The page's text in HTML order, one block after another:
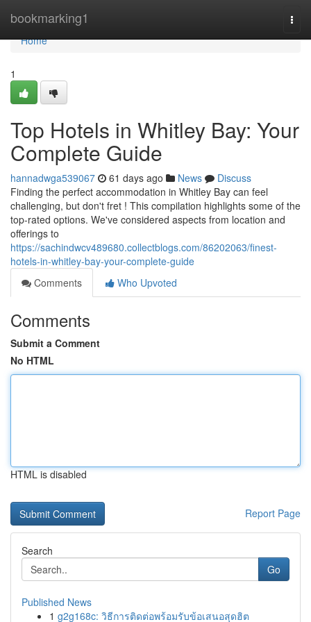
bookmarking1
Home
Home
1
Top Hotels in Whitley Bay: Your
Complete Guide
hannadwga539067 61 days ago News
Discuss
Finding the perfect accommodation in Whitley Bay can feel
challenging, but don't fret ! This compilation highlights some of the
top-rated options. We've considered aspects from location and
offerings to
https://sachindwcv489680.collectblogs.com/86202063/finest-
hotels-in-whitley-bay-your-complete-guide
Comments
Who Upvoted
Comments
Submit a Comment
No HTML
HTML is disabled
Report Page
Search
Go
Published News
1 g2g168c: วิธีการติดต่อพร้อมรับข้อเสนอสุดฮิต